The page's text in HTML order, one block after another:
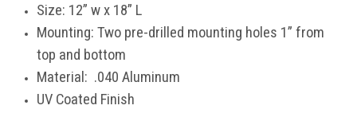
Size: 12” w x 18” L
Mounting: Two pre-drilled mounting holes 1” from
top and bottom
Material: .040 Aluminum
UV Coated Finish